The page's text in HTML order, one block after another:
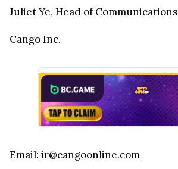
Juliet Ye, Head of Communications
Cango Inc.
Email: ir@cangoonline.com